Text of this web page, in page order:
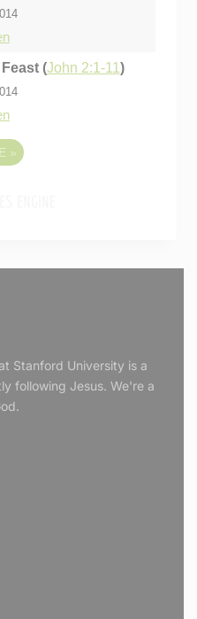
(John 2:1-11 )
»
Stanford University is a
following Jesus. We're a